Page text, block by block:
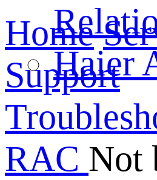
Haier
Home
Support
RAC Not